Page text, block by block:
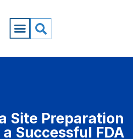
Site Preparation
Successful FDA